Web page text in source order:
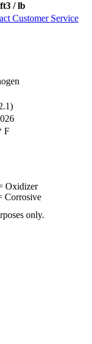
/ lb
Customer Service
F
Oxidizer
Corrosive
only.